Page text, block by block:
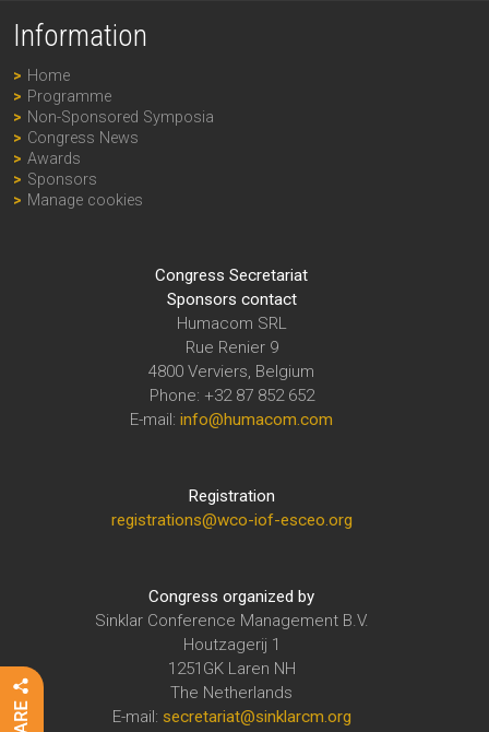
Information
Home
Programme
Non-Sponsored Symposia
Congress News
Awards
Sponsors
Manage cookies
Congress Secretariat
Sponsors contact
Humacom SRL
Rue Renier 9
4800 Verviers, Belgium
Phone: +32 87 852 652
E-mail: info@humacom.com
Registration
registrations@wco-iof-esceo.org
Congress organized by
Sinklar Conference Management B.V.
Houtzagerij 1
1251GK Laren NH
The Netherlands
E-mail: secretariat@sinklarcm.org